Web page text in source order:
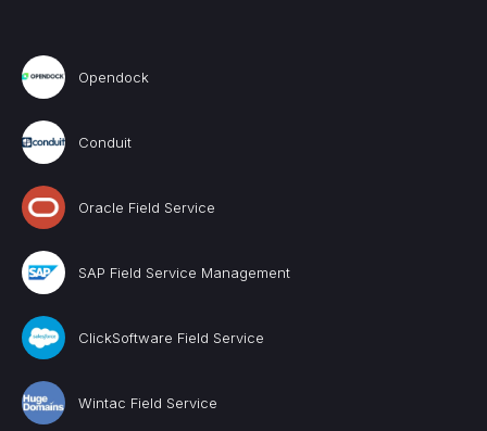
Opendock
Conduit
Oracle Field Service
SAP Field Service Management
ClickSoftware Field Service
Wintac Field Service